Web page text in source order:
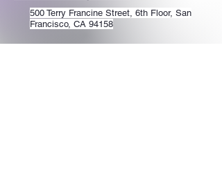
500 Terry Francine Street, 6th Floor, San
Francisco, CA 94158